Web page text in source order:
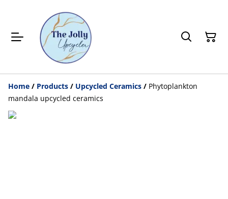
Home / Products / Upcycled Ceramics / Phytoplankton
mandala upcycled ceramics